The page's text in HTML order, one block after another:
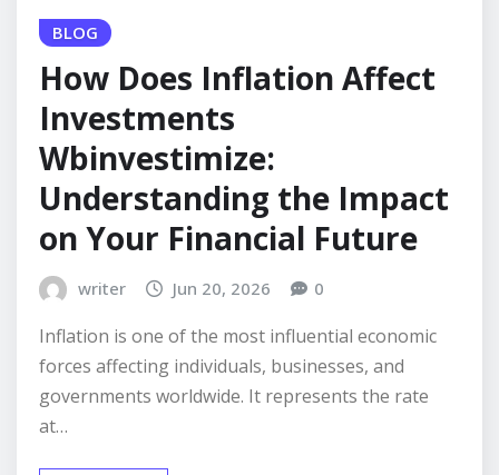
BLOG
How Does Inflation Affect
Investments
Wbinvestimize:
Understanding the Impact
on Your Financial Future
writer Jun 20, 2026 0
Inflation is one of the most influential economic
forces affecting individuals, businesses, and
governments worldwide. It represents the rate
at…